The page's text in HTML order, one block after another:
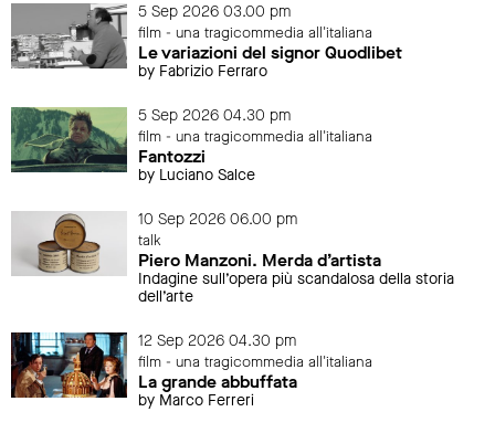
5 Sep 2026 03.00 pm
film - una tragicommedia all'italiana
Le variazioni del signor Quodlibet
by Fabrizio Ferraro
5 Sep 2026 04.30 pm
film - una tragicommedia all'italiana
Fantozzi
by Luciano Salce
10 Sep 2026 06.00 pm
talk
Piero Manzoni. Merda d’artista
Indagine sull’opera più scandalosa della storia
dell’arte
12 Sep 2026 04.30 pm
film - una tragicommedia all'italiana
La grande abbuffata
by Marco Ferreri